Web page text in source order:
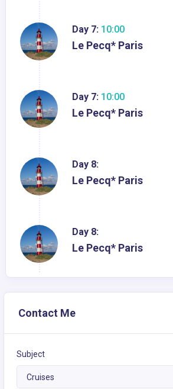
Day 7: 10:00
Le Pecq* Paris
Day 7: 10:00
Le Pecq* Paris
Day 8:
Le Pecq* Paris
Day 8:
Le Pecq* Paris
Contact Me
Subject